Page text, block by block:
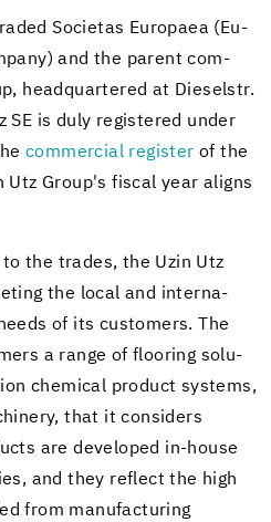
So­ci­etas Eu­ropaea (Eu­
and the par­ent com­
head­quar­tered at Diesel­str.
SE is duly reg­is­tered under
com­mer­cial reg­is­ter of the
Utz Group's fis­cal year aligns
the trades, the Uzin Utz
the local and in­ter­na­
of its cus­tomers. The
a range of floor­ing so­lu­
chem­i­cal prod­uct sys­tems,
that it con­sid­ers
are de­vel­oped in-​house
and they re­flect the high
from man­u­fac­tur­ing